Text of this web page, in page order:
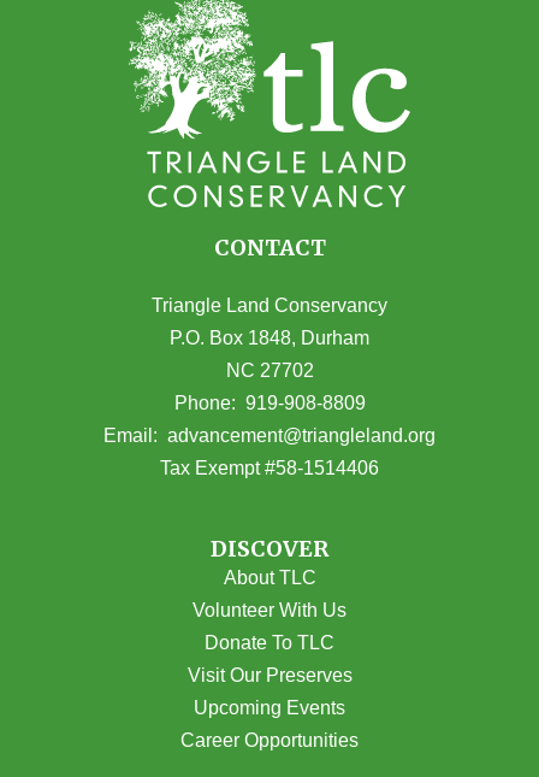
CONTACT
Triangle Land Conservancy
P.O. Box 1848, Durham
NC 27702
(opens in Google Maps)
Phone: 919-908-8809
Email: advancement@triangleland.org
Tax Exempt #58-1514406
DISCOVER
About TLC
Volunteer With Us
Donate To TLC
Visit Our Preserves
Upcoming Events
Career Opportunities